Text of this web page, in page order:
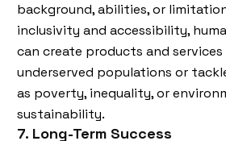
background, abilities, or
inclusivity and accessibility,
can create products and
underserved populations or
as poverty, inequality, or
sustainability.
7. Long-Term Success